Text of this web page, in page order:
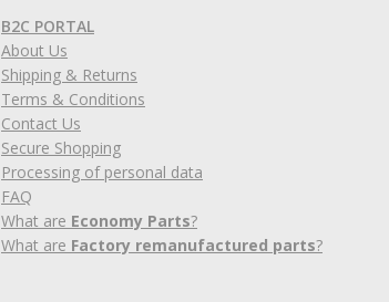
B2C PORTAL
About Us
Shipping & Returns
Terms & Conditions
Contact Us
Secure Shopping
Processing of personal data
FAQ
What are Economy Parts?
What are Factory remanufactured parts?